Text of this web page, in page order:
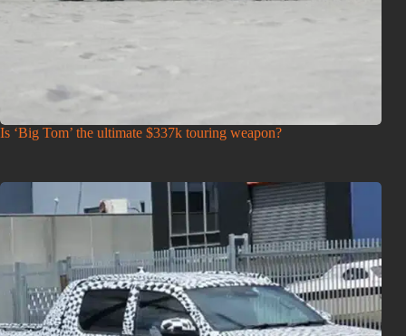
Is ‘Big Tom’ the ultimate $337k touring weapon?